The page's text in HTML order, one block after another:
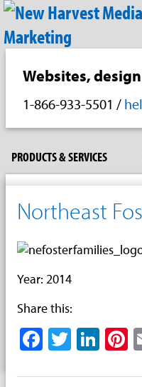
Websites,
1-866-933-5501 /
PRODUCTS & SERVICES
Northeast
Year: 2014
Share this:
Facebook
Twitter